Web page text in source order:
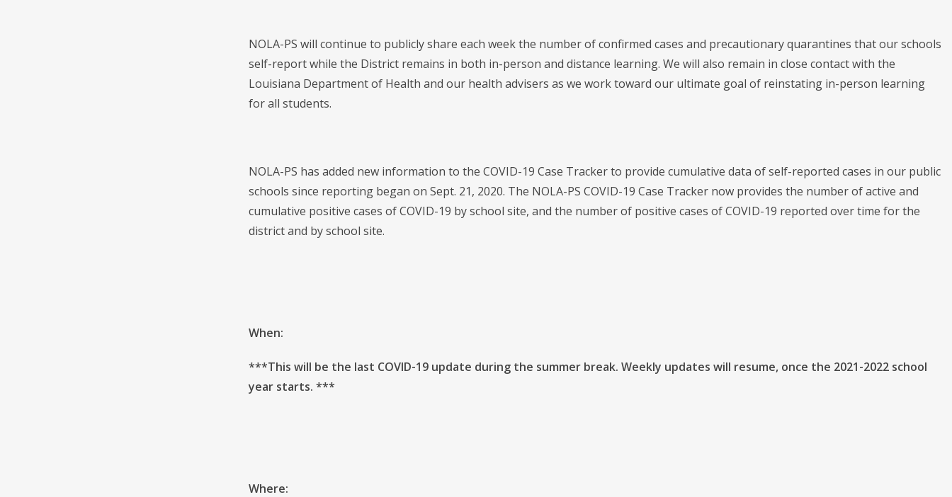
NOLA-PS will continue to publicly share each week the number of confirmed cases and precautionary quarantines that our schools
self-report while the District remains in both in-person and distance learning. We will also remain in close contact with the
Louisiana Department of Health and our health advisers as we work toward our ultimate goal of reinstating in-person learning
for all students.
NOLA-PS has added new information to the COVID-19 Case Tracker to provide cumulative data of self-reported cases in our public
schools since reporting began on Sept. 21, 2020. The NOLA-PS COVID-19 Case Tracker now provides the number of active and
cumulative positive cases of COVID-19 by school site, and the number of positive cases of COVID-19 reported over time for the
district and by school site.
When:
***This will be the last COVID-19 update during the summer break. Weekly updates will resume, once the 2021-2022 school
year starts. ***
Where: